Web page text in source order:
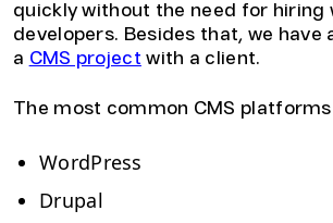
quickly without the need for hiring
developers. Besides that, we have
a CMS project with a client.
The most common CMS
WordPress
Drupal